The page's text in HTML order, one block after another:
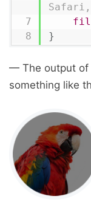
}
— The output of
something like